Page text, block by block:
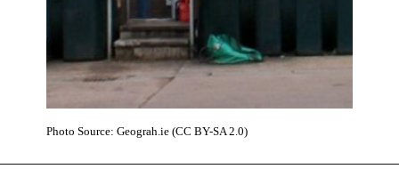
Photo Source: Geograh.ie (CC BY-SA 2.0)